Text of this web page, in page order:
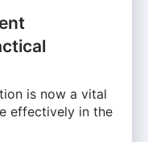
is now a vital
effectively in the